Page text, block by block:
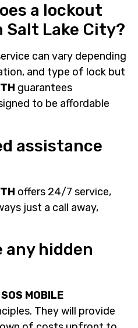
a lockout
Lake City?
can vary depending
and type of lock but
guarantees
to be affordable
assistance
offers 24/7 service,
just a call away,
any hidden
SOS MOBILE
They will provide